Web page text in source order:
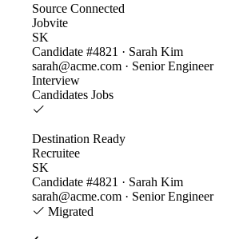
Source Connected
Jobvite
SK
Candidate #4821 · Sarah Kim
sarah@acme.com · Senior Engineer
Interview
Candidates Jobs
Destination Ready
Recruitee
SK
Candidate #4821 · Sarah Kim
sarah@acme.com · Senior Engineer
Migrated